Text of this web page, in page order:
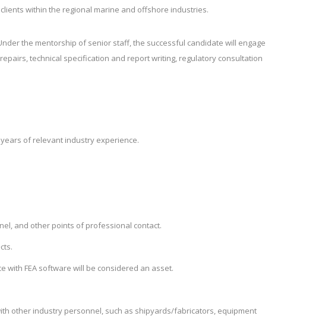
within the regional marine and offshore industries.
the mentorship of senior staff, the successful candidate will engage
technical specification and report writing, regulatory consultation
of relevant industry experience.
and other points of professional contact.
with FEA software will be considered an asset.
other industry personnel, such as shipyards/fabricators, equipment